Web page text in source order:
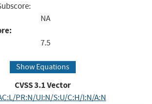
NA
7.5
Show Equations
CVSS3.1Vector
PR:N/UI:N/S:U/C:H/I:N/A:N